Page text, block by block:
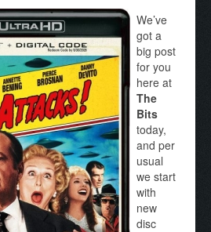
We’ve
got a
big post
for you
here at
The
Bits
today,
and per
usual
we start
with
new
disc